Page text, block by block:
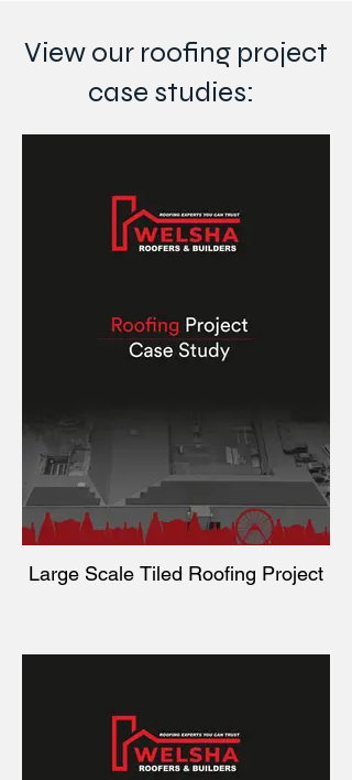
View our roofing project
case studies:
Large Scale Tiled Roofing Project